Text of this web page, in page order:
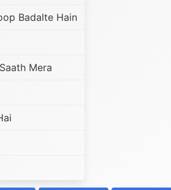
Badalte Hain
Mera